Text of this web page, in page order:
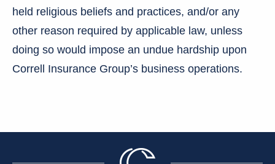
held religious beliefs and practices, and/or any
other reason required by applicable law, unless
doing so would impose an undue hardship upon
Correll Insurance Group’s business operations.